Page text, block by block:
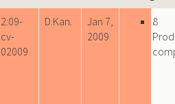
2:09-
cv-
02009
D.Kan.
Jan 7,
2009
8